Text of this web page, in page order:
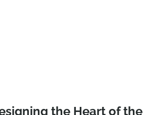
the Heart of the